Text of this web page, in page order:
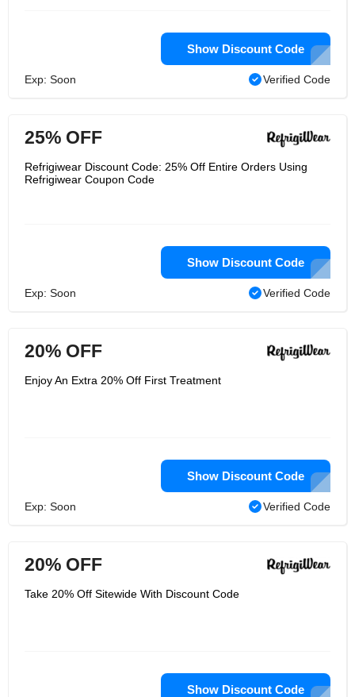
Show Discount Code
Exp: Soon Verified Code
25% OFF
Refrigiwear Discount Code: 25% Off Entire Orders Using
Refrigiwear Coupon Code
Show Discount Code
Exp: Soon Verified Code
20% OFF
Enjoy An Extra 20% Off First Treatment
Show Discount Code
Exp: Soon Verified Code
20% OFF
Take 20% Off Sitewide With Discount Code
Show Discount Code